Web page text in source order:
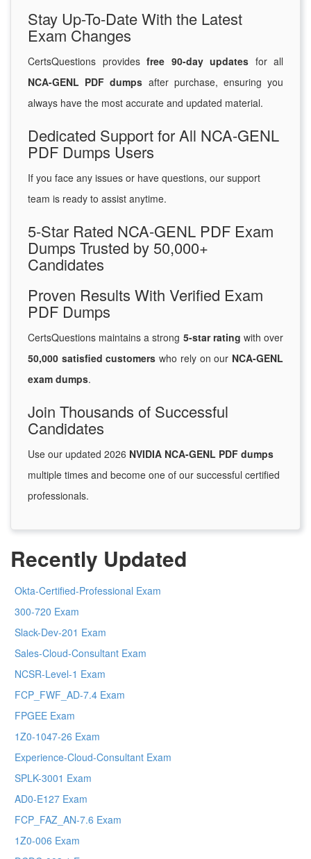
Stay Up-To-Date With the Latest
Exam Changes
CertsQuestions provides free 90-day updates for all
NCA-GENL PDF dumps after purchase, ensuring you
always have the most accurate and updated material.
Dedicated Support for All NCA-GENL
PDF Dumps Users
If you face any issues or have questions, our support
team is ready to assist anytime.
5-Star Rated NCA-GENL PDF Exam
Dumps Trusted by 50,000+
Candidates
Proven Results With Verified Exam
PDF Dumps
CertsQuestions maintains a strong 5-star rating with over
50,000 satisfied customers who rely on our NCA-GENL
exam dumps.
Join Thousands of Successful
Candidates
Use our updated 2026 NVIDIA NCA-GENL PDF dumps
multiple times and become one of our successful certified
professionals.
Recently Updated
Okta-Certified-Professional Exam
300-720 Exam
Slack-Dev-201 Exam
Sales-Cloud-Consultant Exam
NCSR-Level-1 Exam
FCP_FWF_AD-7.4 Exam
FPGEE Exam
1Z0-1047-26 Exam
Experience-Cloud-Consultant Exam
SPLK-3001 Exam
AD0-E127 Exam
FCP_FAZ_AN-7.6 Exam
1Z0-006 Exam